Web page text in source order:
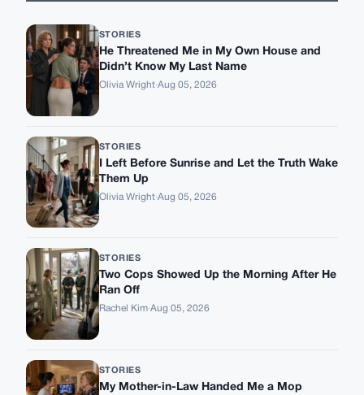
STORIES
He Threatened Me in My Own House and
Didn’t Know My Last Name
Olivia Wright·Aug 05, 2026
STORIES
I Left Before Sunrise and Let the Truth Wake
Them Up
Olivia Wright·Aug 05, 2026
STORIES
Two Cops Showed Up the Morning After He
Ran Off
Rachel Kim·Aug 05, 2026
STORIES
My Mother-in-Law Handed Me a Mop